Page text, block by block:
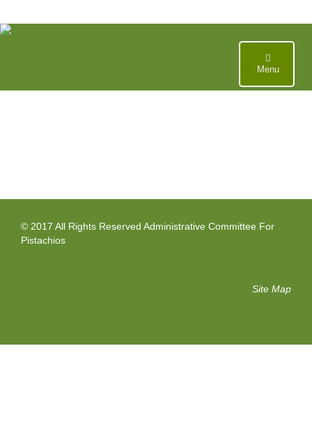
content
Menu
© 2017 All Rights Reserved Administrative Committee For
Pistachios
Site Map